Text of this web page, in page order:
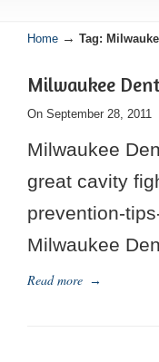
Home → Tag:
Milwaukee
On September 28, 2011
Milwaukee
great cavity
prevention-
Milwaukee
Read more →